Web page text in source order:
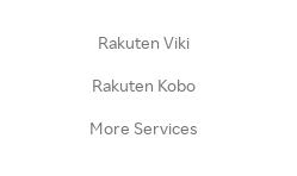
Rakuten Viki
Rakuten Kobo
More Services